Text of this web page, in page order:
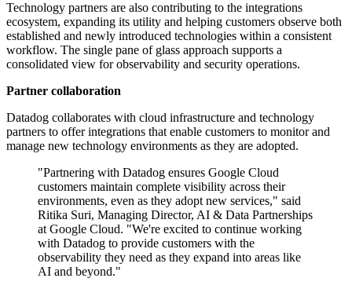
Technology partners are also contributing to the integrations
ecosystem, expanding its utility and helping customers observe both
established and newly introduced technologies within a consistent
workflow. The single pane of glass approach supports a
consolidated view for observability and security operations.
Partner collaboration
Datadog collaborates with cloud infrastructure and technology
partners to offer integrations that enable customers to monitor and
manage new technology environments as they are adopted.
"Partnering with Datadog ensures Google Cloud
customers maintain complete visibility across their
environments, even as they adopt new services," said
Ritika Suri, Managing Director, AI & Data Partnerships
at Google Cloud. "We're excited to continue working
with Datadog to provide customers with the
observability they need as they expand into areas like
AI and beyond."